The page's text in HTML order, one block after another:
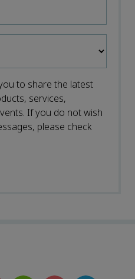
to share the latest
services,
If you do not wish
please check